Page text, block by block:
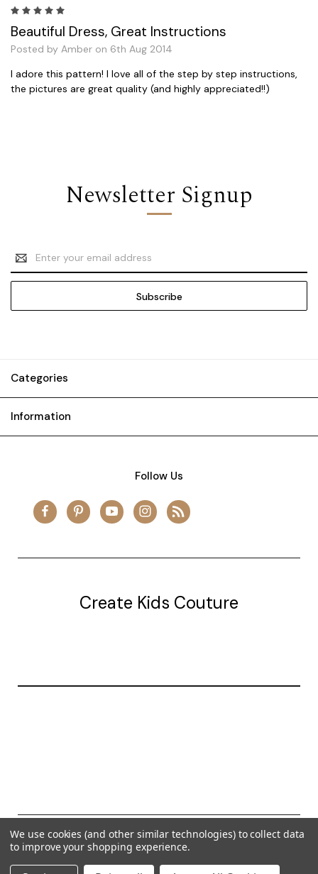
Beautiful Dress, Great Instructions
Posted by Amber on 6th Aug 2014
I adore this pattern! I love all of the step by step instructions,
the pictures are great quality (and highly appreciated!!)
Newsletter Signup
Email
Address
Categories
Information
Follow Us
Create Kids Couture
© 2026 Create Kids Couture
We use cookies (and other similar technologies) to collect data
to improve your shopping experience.